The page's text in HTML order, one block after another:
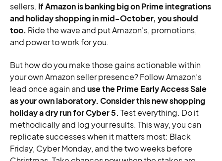
sellers. If Amazon is banking big on Prime integrations
and holiday shopping in mid-October, you should
too. Ride the wave and put Amazon’s, promotions,
and power to work for you.
But how do you make those gains actionable within
your own Amazon seller presence? Follow Amazon’s
lead once again anduse the Prime Early Access Sale
as your own laboratory. Consider this new shopping
holiday a dry run for Cyber 5. Test everything. Do it
methodically and log your results. This way, you can
replicate successes when it matters most: Black
Friday, Cyber Monday, and the two weeks before